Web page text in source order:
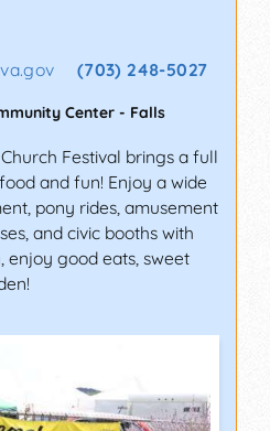
(703) 248-5027
Center - Falls
Festival brings a full
and fun! Enjoy a wide
pony rides, amusement
and civic booths with
enjoy good eats, sweet